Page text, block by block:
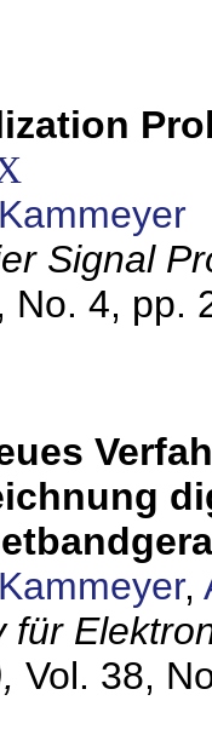
Signal
No. 4, pp.
,
für
Vol. 38,